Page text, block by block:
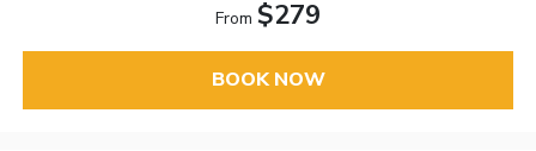
From $279
BOOK NOW